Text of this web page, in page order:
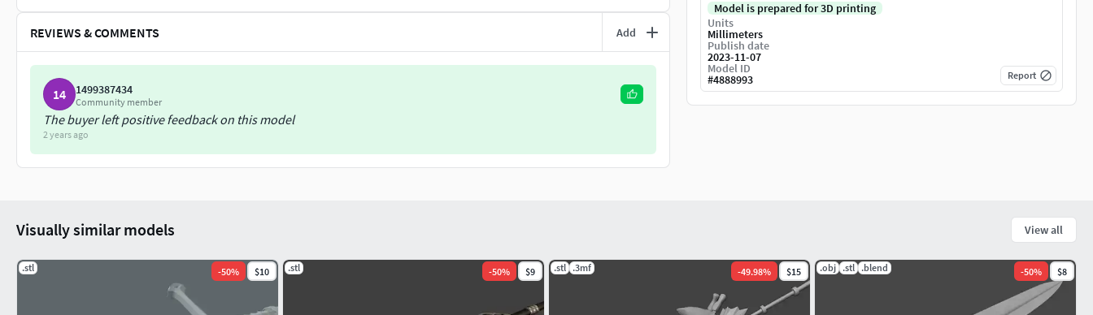
REVIEWS & COMMENTS Add
14 1499387434
Community member
The buyer left positive feedback on this model
2 years ago
Model is prepared for 3D printing
Units
Millimeters
Publish date
2023-11-07
Model ID
#4888993 Report
Visually similar models View all
.stl -50% $10 .stl -50% $9 .stl .3mf -49.98% $15 .obj .stl .blend -50% $8